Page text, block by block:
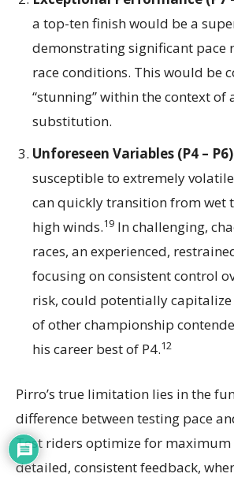
a top-ten finish would be a
demonstrating significant pace
race conditions. This would be
“stunning” within the context of
substitution.
Unforeseen Variables (P4 –
susceptible to extremely
can quickly transition from wet
high winds.19 In challenging,
races, an experienced,
focusing on consistent control
risk, could potentially capitalize
of other championship
his career best of P4.12
Pirro’s true limitation lies in the
difference between testing pace
Test riders optimize for maximum
detailed, consistent feedback,